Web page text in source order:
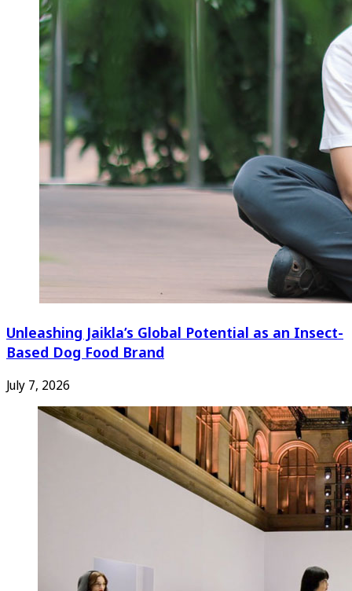
Unleashing Jaikla’s Global Potential as an Insect-
Based Dog Food Brand
July 7, 2026